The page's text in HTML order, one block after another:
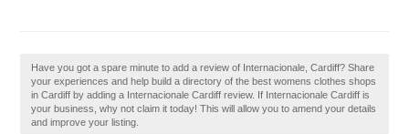
Have you got a spare minute to add a review of Internacionale, Cardiff? Share
your experiences and help build a directory of the best womens clothes shops
in Cardiff by adding a Internacionale Cardiff review. If Internacionale Cardiff is
your business, why not claim it today! This will allow you to amend your details
and improve your listing.